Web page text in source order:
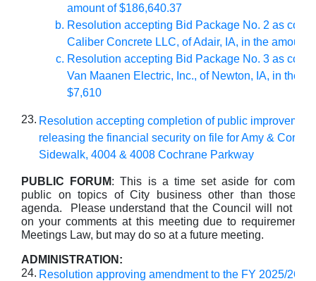
amount of $186,640.37
Resolution accepting Bid Package No. 2 as
Caliber Concrete LLC, of Adair, IA, in the amount
Resolution accepting Bid Package No. 3 as
Van Maanen Electric, Inc., of Newton, IA, in the
$7,610
23. Resolution accepting completion of public
releasing the financial security on file for Amy & Corey
Sidewalk, 4004 & 4008 Cochrane Parkway
PUBLIC FORUM: This is a time set aside for
public on topics of City business other than those
agenda. Please understand that the Council will not
on your comments at this meeting due to requirements
Meetings Law, but may do so at a future meeting.
ADMINISTRATION:
24. Resolution approving amendment to the FY 2025/26